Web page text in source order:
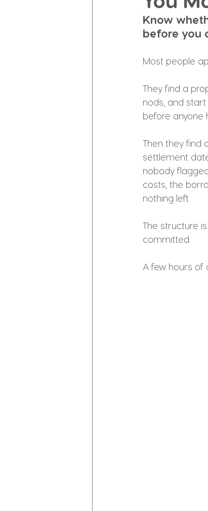
Know
before you
Most people
They find a
nods, and
before anyone
Then they find
settlement
nobody
costs, the
nothing left.
The structure
committed.
A few hours of